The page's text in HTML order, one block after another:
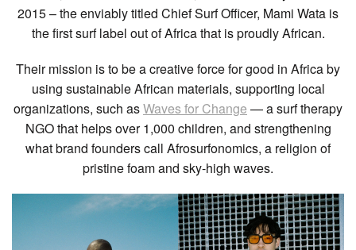
2015 – the enviably titled Chief Surf Officer, Mami Wata is
the first surf label out of Africa that is proudly African.
Their mission is to be a creative force for good in Africa by
using sustainable African materials, supporting local
organizations, such asWaves for Change — a surf therapy
NGO that helps over 1,000 children, and strengthening
what brand founders call Afrosurfonomics, a religion of
pristine foam and sky-high waves.